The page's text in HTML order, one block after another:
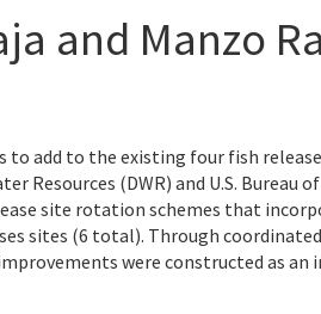
and Manzo
add to the existing four fish
Resources (DWR) and U.S. Bureau
site rotation schemes that
sites (6 total). Through
were constructed as